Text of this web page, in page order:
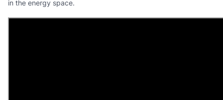
in the energy space.